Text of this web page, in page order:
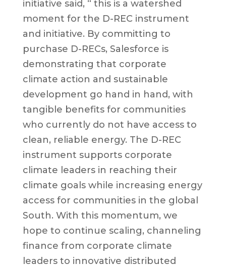
initiative said, “ this is a watershed
moment for the D-REC instrument
and initiative. By committing to
purchase D-RECs, Salesforce is
demonstrating that corporate
climate action and sustainable
development go hand in hand, with
tangible benefits for communities
who currently do not have access to
clean, reliable energy. The D-REC
instrument supports corporate
climate leaders in reaching their
climate goals while increasing energy
access for communities in the global
South. With this momentum, we
hope to continue scaling, channeling
finance from corporate climate
leaders to innovative distributed